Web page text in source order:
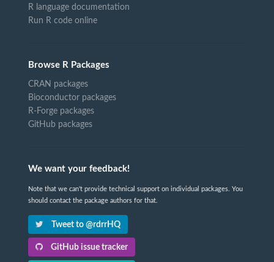
R language documentation
Run R code online
Browse R Packages
CRAN packages
Bioconductor packages
R-Forge packages
GitHub packages
We want your feedback!
Note that we can't provide technical support on individual packages. You
should contact the package authors for that.
Tweet to @rdrrHQ
GitHub issue tracker